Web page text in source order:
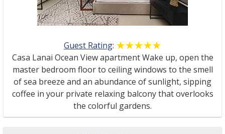
Guest Rating: ☆☆☆☆☆
★★★★★
Casa Lanai Ocean View apartment Wake up, open the
master bedroom floor to ceiling windows to the smell
of sea breeze and an abundance of sunlight, sipping
coffee in your private relaxing balcony that overlooks
the colorful gardens.